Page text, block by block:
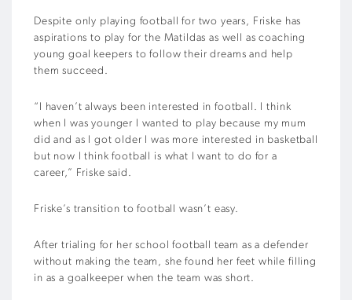
Despite only playing football for two years, Friske has
aspirations to play for the Matildas as well as coaching
young goal keepers to follow their dreams and help
them succeed.
“I haven’t always been interested in football. I think
when I was younger I wanted to play because my mum
did and as I got older I was more interested in basketball
but now I think football is what I want to do for a
career,” Friske said.
Friske’s transition to football wasn’t easy.
After trialing for her school football team as a defender
without making the team, she found her feet while filling
in as a goalkeeper when the team was short.